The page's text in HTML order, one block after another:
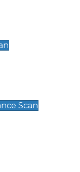
Scan